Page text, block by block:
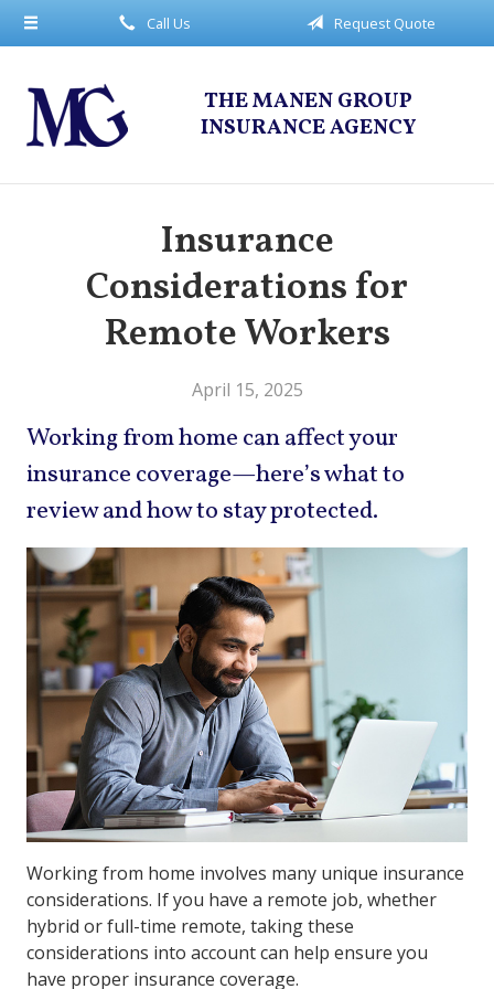
Call Us Request Quote
THE MANEN GROUP
INSURANCE AGENCY
Insurance
Considerations for
Remote Workers
April 15, 2025
Working from home can affect your
insurance coverage—here’s what to
review and how to stay protected.
Working from home involves many unique insurance
considerations. If you have a remote job, whether
hybrid or full-time remote, taking these
considerations into account can help ensure you
have proper insurance coverage.
About Us
Insurance